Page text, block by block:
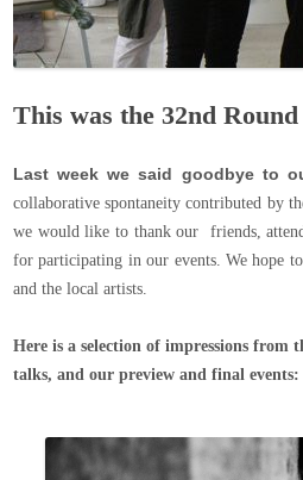
This was the 32nd Round
Last week we said goodbye to
collaborative spontaneity contributed by
we would like to thank our friends,
for participating in our events. We hope
and the local artists.
Here is a selection of impressions
talks, and our preview and final events: